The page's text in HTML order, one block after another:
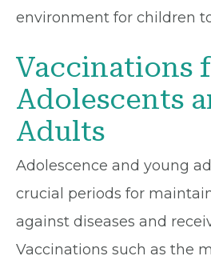
environment for children
Vaccinations
Adolescents
Adults
Adolescence and young
crucial periods for
against diseases and
Vaccinations such as the